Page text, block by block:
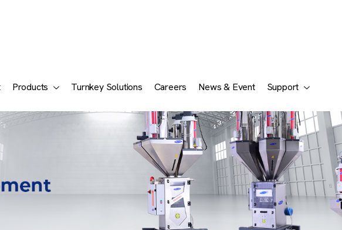
Products Turnkey Solutions Careers News & Event Support